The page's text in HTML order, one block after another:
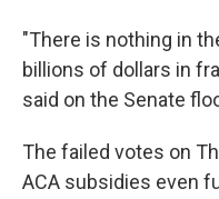
"There is nothing in
billions of dollars in
said on the Senate
The failed votes on
ACA subsidies even